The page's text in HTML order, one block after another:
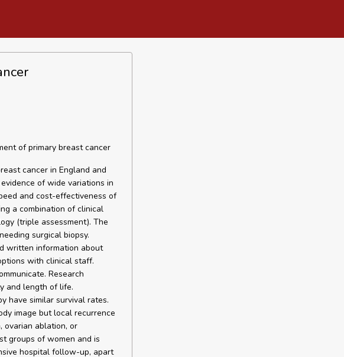
of primary breast cancer
cancer in England and
of wide variations in
and cost-effectiveness of
a combination of clinical
(triple assessment). The
surgical biopsy.
written information about
with clinical staff.
Research
and length of life.
have similar survival rates.
image but local recurrence
ovarian ablation, or
groups of women and is
hospital follow-up, apart